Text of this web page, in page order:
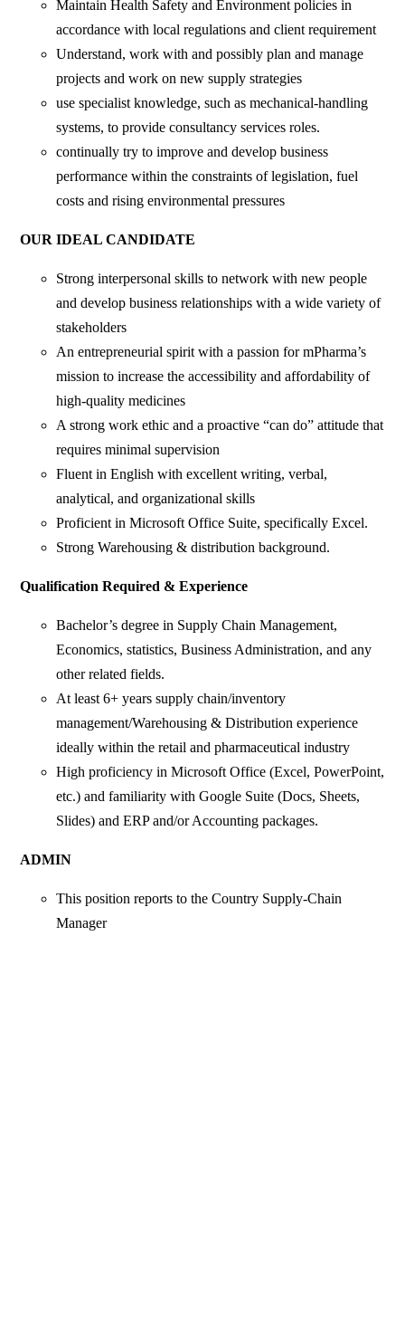
Maintain Health Safety and Environment policies in
accordance with local regulations and client requirement
Understand, work with and possibly plan and manage
projects and work on new supply strategies
use specialist knowledge, such as mechanical-handling
systems, to provide consultancy services roles.
continually try to improve and develop business
performance within the constraints of legislation, fuel
costs and rising environmental pressures
OUR IDEAL CANDIDATE
Strong interpersonal skills to network with new people
and develop business relationships with a wide variety of
stakeholders
An entrepreneurial spirit with a passion for mPharma’s
mission to increase the accessibility and affordability of
high-quality medicines
A strong work ethic and a proactive “can do” attitude that
requires minimal supervision
Fluent in English with excellent writing, verbal,
analytical, and organizational skills
Proficient in Microsoft Office Suite, specifically Excel.
Strong Warehousing & distribution background.
Qualification Required & Experience
Bachelor’s degree in Supply Chain Management,
Economics, statistics, Business Administration, and any
other related fields.
At least 6+ years supply chain/inventory
management/Warehousing & Distribution experience
ideally within the retail and pharmaceutical industry
High proficiency in Microsoft Office (Excel, PowerPoint,
etc.) and familiarity with Google Suite (Docs, Sheets,
Slides) and ERP and/or Accounting packages.
ADMIN
This position reports to the Country Supply-Chain
Manager